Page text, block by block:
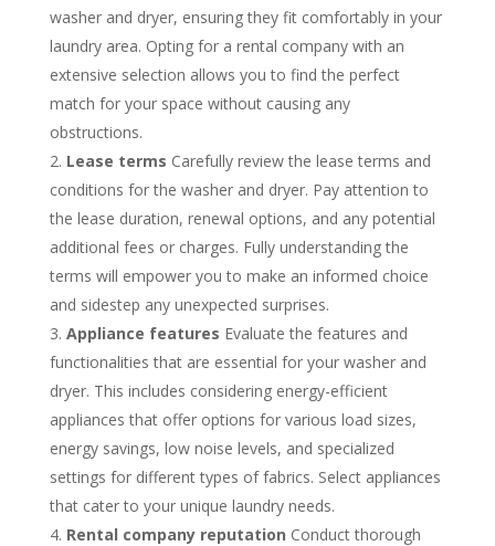
washer and dryer, ensuring they fit comfortably in your
laundry area. Opting for a rental company with an
extensive selection allows you to find the perfect
match for your space without causing any
obstructions.
Lease terms Carefully review the lease terms and
conditions for the washer and dryer. Pay attention to
the lease duration, renewal options, and any potential
additional fees or charges. Fully understanding the
terms will empower you to make an informed choice
and sidestep any unexpected surprises.
Appliance features Evaluate the features and
functionalities that are essential for your washer and
dryer. This includes considering energy-efficient
appliances that offer options for various load sizes,
energy savings, low noise levels, and specialized
settings for different types of fabrics. Select appliances
that cater to your unique laundry needs.
Rental company reputation Conduct thorough